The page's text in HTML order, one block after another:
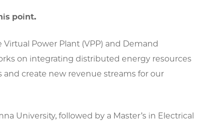
point.
Power Plant (VPP) and Demand
on integrating distributed energy resources
and create new revenue streams for our
University, followed by a Master’s in Electrical